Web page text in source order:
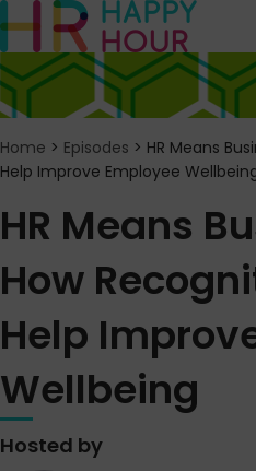
Home > Episodes > HR Means
Help Improve Employee
HR Means
How
Help
Wellbeing
Hosted by